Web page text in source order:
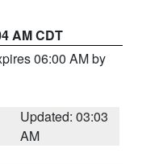
AM CDT
06:00 AM by
Updated: 03:03
AM